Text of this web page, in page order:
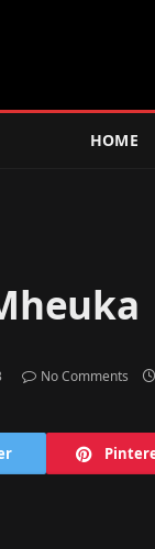
HOME
No Comments